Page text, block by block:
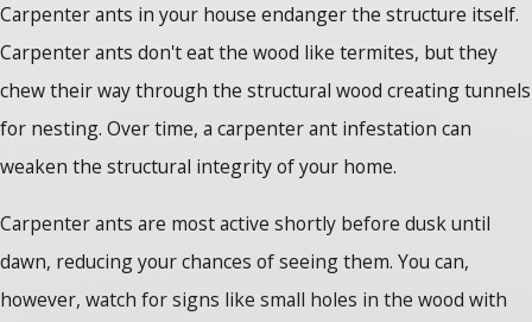
Carpenter ants in your house endanger the structure itself.
Carpenter ants don't eat the wood like termites, but they
chew their way through the structural wood creating tunnels
for nesting. Over time, a carpenter ant infestation can
weaken the structural integrity of your home.
Carpenter ants are most active shortly before dusk until
dawn, reducing your chances of seeing them. You can,
however, watch for signs like small holes in the wood with